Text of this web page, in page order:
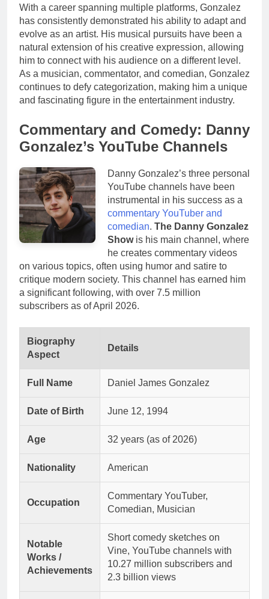
With a career spanning multiple platforms, Gonzalez
has consistently demonstrated his ability to adapt and
evolve as an artist. His musical pursuits have been a
natural extension of his creative expression, allowing
him to connect with his audience on a different level.
As a musician, commentator, and comedian, Gonzalez
continues to defy categorization, making him a unique
and fascinating figure in the entertainment industry.
Commentary and Comedy: Danny
Gonzalez’s YouTube Channels
Danny Gonzalez’s three personal
YouTube channels have been
instrumental in his success as a
commentary YouTuber and
comedian. The Danny Gonzalez
Showis his main channel, where
he creates commentary videos
on various topics, often using humor and satire to
critique modern society. This channel has earned him
a significant following, with over 7.5 million
subscribers as of April 2026.
Biography
Aspect
Details
Full Name Daniel James Gonzalez
Date of Birth June 12, 1994
Age 32 years (as of 2026)
Nationality American
Occupation
Commentary YouTuber,
Comedian, Musician
Notable
Works /
Achievements
Short comedy sketches on
Vine, YouTube channels with
10.27 million subscribers and
2.3 billion views